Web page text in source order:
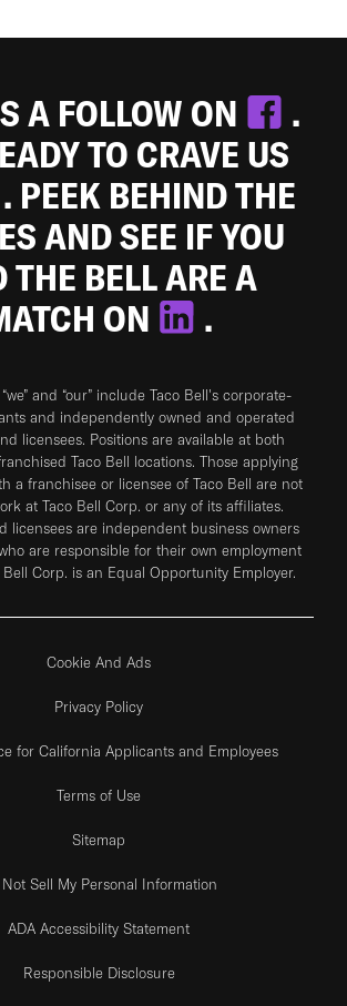
A FOLLOW ON
.
TO CRAVE US
. PEEK BEHIND THE
AND SEE IF YOU
THE BELL ARE A
ON
.
and “our” include Taco Bell's corporate-
and independently owned and operated
licensees. Positions are available at both
Taco Bell locations. Those applying
a franchisee or licensee of Taco Bell are not
at Taco Bell Corp. or any of its affiliates.
licensees are independent business owners
are responsible for their own employment
Bell Corp. is an Equal Opportunity Employer.
Cookie And Ads
Privacy Policy
for California Applicants and Employees
Terms of Use
Sitemap
Not Sell My Personal Information
ADA Accessibility Statement
Responsible Disclosure